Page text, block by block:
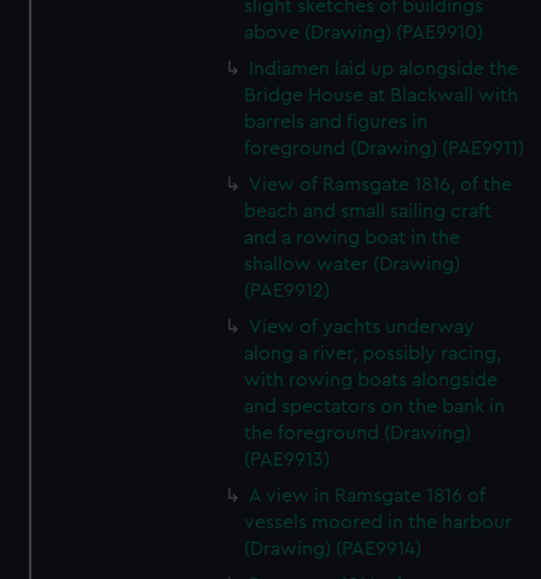
slight sketches of buildings
above (Drawing) (PAE9910)
Indiamen laid up alongside the
Bridge House at Blackwall with
barrels and figures in
foreground (Drawing) (PAE9911)
View of Ramsgate 1816, of the
beach and small sailing craft
and a rowing boat in the
shallow water (Drawing)
(PAE9912)
View of yachts underway
along a river, possibly racing,
with rowing boats alongside
and spectators on the bank in
the foreground (Drawing)
(PAE9913)
A view in Ramsgate 1816 of
vessels moored in the harbour
(Drawing) (PAE9914)